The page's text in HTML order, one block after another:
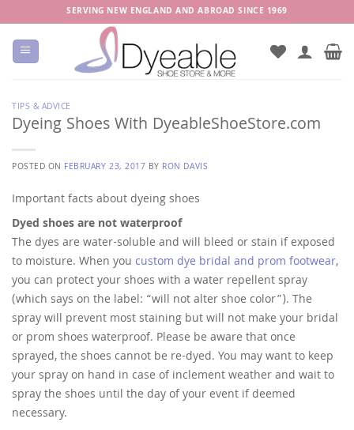
to
content
SERVING NEW ENGLAND AND ABROAD SINCE 1969
TIPS & ADVICE
Dyeing Shoes With DyeableShoeStore.com
POSTED ON FEBRUARY 23, 2017 BY RON DAVIS
Important facts about dyeing shoes
Dyed shoes are not waterproof
The dyes are water-soluble and will bleed or stain if exposed
to moisture. When you custom dye bridal and prom footwear,
you can protect your shoes with a water repellent spray
(which says on the label: “will not alter shoe color”). The
spray will prevent most staining but will not make your bridal
or prom shoes waterproof. Please be aware that once
sprayed, the shoes cannot be re-dyed. You may want to keep
your spray on hand in case of inclement weather and wait to
spray the shoes until the day of your event if deemed
necessary.